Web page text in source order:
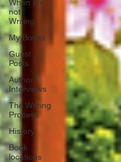
When I'm
not
Writing...
My Books
Guest
Posts
Author
Interviews
The Writing
Process
History
Book
locations